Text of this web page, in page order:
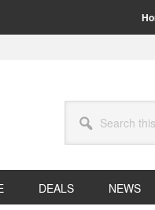
this
website
DEALS NEWS